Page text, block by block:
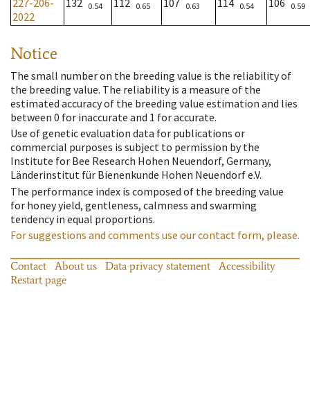
227-206-
2022
132 0.54 112 0.65 107 0.63 114 0.54 106 0.59
Notice
The small number on the breeding value is the reliability of
the breeding value. The reliability is a measure of the
estimated accuracy of the breeding value estimation and lies
between 0 for inaccurate and 1 for accurate.
Use of genetic evaluation data for publications or
commercial purposes is subject to permission by the
Institute for Bee Research Hohen Neuendorf, Germany,
Länderinstitut für Bienenkunde Hohen Neuendorf e.V.
The performance index is composed of the breeding value
for honey yield, gentleness, calmness and swarming
tendency in equal proportions.
For suggestions and comments use our contact form, please.
Contact About us Data privacy statement
Accessibility
Restart page